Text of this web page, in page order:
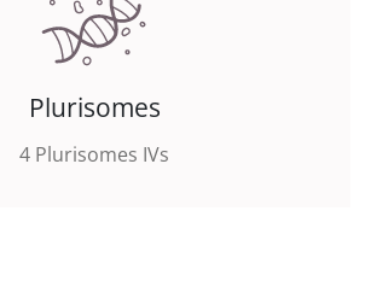
Plurisomes
4 Plurisomes IVs